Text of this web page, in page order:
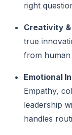
right
Creativity
true
from human
Emotional
Empathy,
leadership
handles